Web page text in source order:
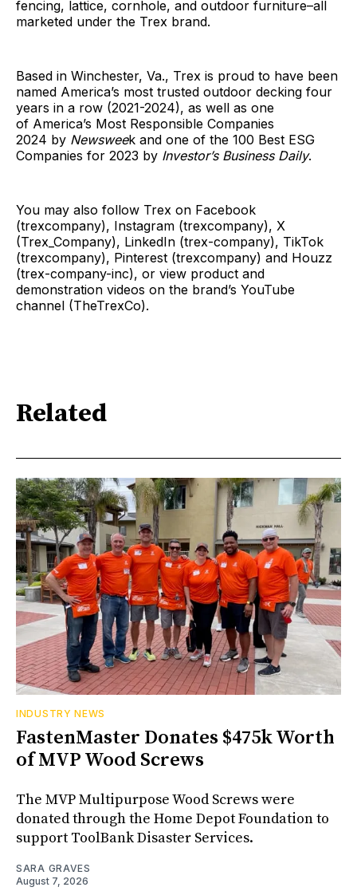
fencing, lattice, cornhole, and outdoor furniture–all
marketed under the Trex brand.
Based in Winchester, Va., Trex is proud to have been
named America’s most trusted outdoor decking four
years in a row (2021-2024), as well as one
of America’s Most Responsible Companies
2024 by Newsweek and one of the 100 Best ESG
Companies for 2023 by Investor’s Business Daily.
You may also follow Trex on Facebook
(trexcompany), Instagram (trexcompany), X
(Trex_Company), LinkedIn (trex-company), TikTok
(trexcompany), Pinterest (trexcompany) and Houzz
(trex-company-inc), or view product and
demonstration videos on the brand’s YouTube
channel (TheTrexCo).
Related
INDUSTRY NEWS
FastenMaster Donates $475k Worth
of MVP Wood Screws
The MVP Multipurpose Wood Screws were
donated through the Home Depot Foundation to
support ToolBank Disaster Services.
SARA GRAVES
August 7, 2026